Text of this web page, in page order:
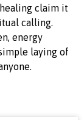
claim it
calling.
energy
laying of